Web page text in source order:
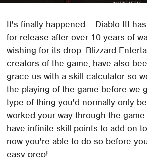
It's finally happened – Diablo III
for release after over 10 years of
wishing for its drop. Blizzard
creators of the game, have also
grace us with a skill calculator so
the playing of the game before we
type of thing you'd normally only
worked your way through the
have infinite skill points to add on
now you're able to do so before
easy prep!